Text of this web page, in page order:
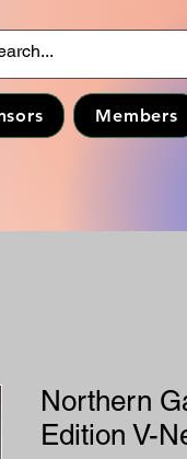
Members
Northern
Edition V-